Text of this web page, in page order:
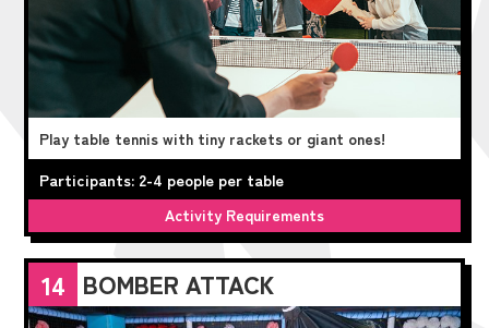
Play table tennis with tiny rackets or giant ones!
Participants: 2-4 people per table
Activity Requirements
14 BOMBER ATTACK